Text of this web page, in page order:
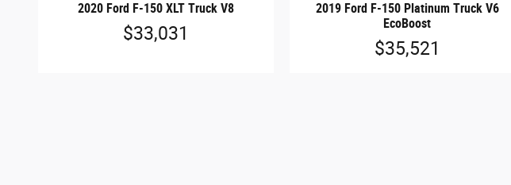
2020 Ford F-150 XLT Truck V8
$33,031
2019 Ford F-150 Platinum Truck V6
EcoBoost
$35,521